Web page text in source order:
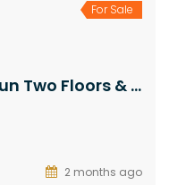
For Sale
Villa for Sale Toula Batroun Two Floors & Roof 700Sqm Land Area 985Sqm
2 months ago